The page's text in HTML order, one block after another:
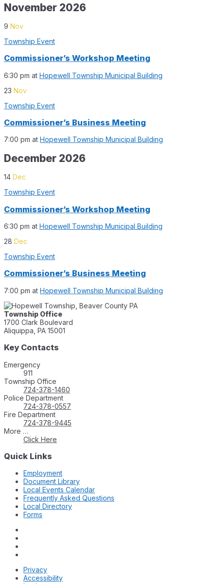
November 2026
9 Nov
Township Event
Commissioner’s Workshop Meeting
6:30 pm at Hopewell Township Municipal Building
23 Nov
Township Event
Commissioner’s Business Meeting
7:00 pm at Hopewell Township Municipal Building
December 2026
14 Dec
Township Event
Commissioner’s Workshop Meeting
6:30 pm at Hopewell Township Municipal Building
28 Dec
Township Event
Commissioner’s Business Meeting
7:00 pm at Hopewell Township Municipal Building
Township Office
1700 Clark Boulevard
Aliquippa, PA 15001
Key Contacts
Emergency
911
Township Office
724-378-1460
Police Department
724-378-0557
Fire Department
724-378-9445
More …
Click Here
Quick Links
Employment
Document Library
Local Events Calendar
Frequently Asked Questions
Local Directory
Forms
Privacy
Accessibility